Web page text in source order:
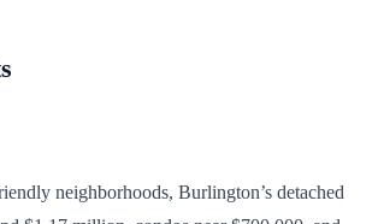
neighborhoods, Burlington’s detached